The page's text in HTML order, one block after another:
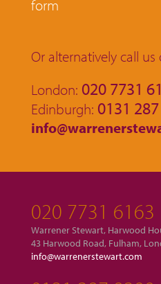
form
Or alternatively call us
London: 020 7731
Edinburgh: 0131
020 7731 6163
Warrener Stewart, Harwood
43 Harwood Road, Fulham,
info@warrenerstewart.com